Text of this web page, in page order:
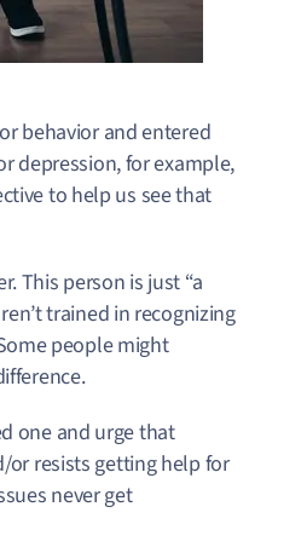
behavior and entered
depression, for example,
to help us see that
This person is just “a
trained in recognizing
people might
one and urge that
or resists getting help for
never get